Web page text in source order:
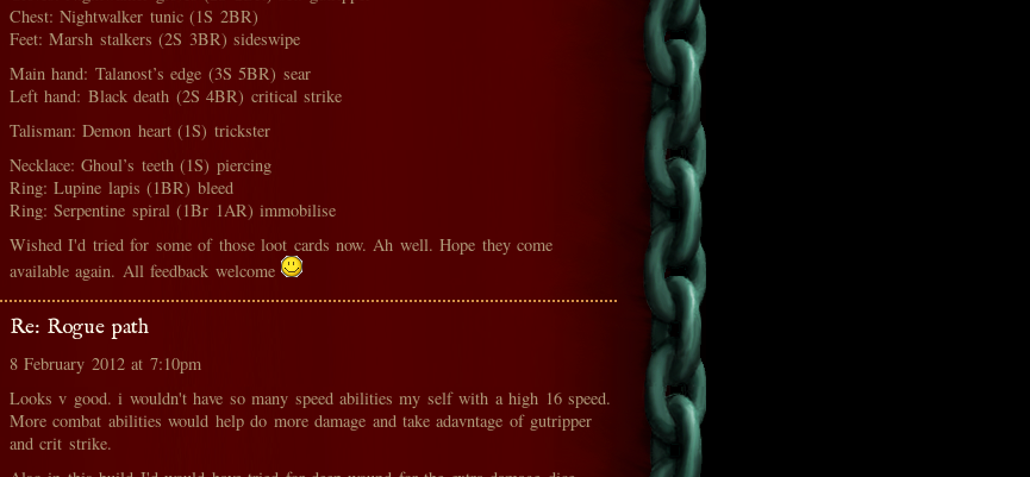
Chest: Nightwalker tunic (1S 2BR)
Feet: Marsh stalkers (2S 3BR) sideswipe
Main hand: Talanost’s edge (3S 5BR) sear
Left hand: Black death (2S 4BR) critical strike
Talisman: Demon heart (1S) trickster
Necklace: Ghoul’s teeth (1S) piercing
Ring: Lupine lapis (1BR) bleed
Ring: Serpentine spiral (1Br 1AR) immobilise
Wished I'd tried for some of those loot cards now. Ah well. Hope they come
available again. All feedback welcome
Re: Rogue path
8 February 2012 at 7:10pm
Looks v good. i wouldn't have so many speed abilities my self with a high 16 speed.
More combat abilities would help do more damage and take adavntage of gutripper
and crit strike.